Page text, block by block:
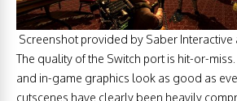
Screenshot provided by Saber Interactive
The quality of the Switch port is hit-or-
and in-game graphics look as good as
cutscenes have clearly been heavily